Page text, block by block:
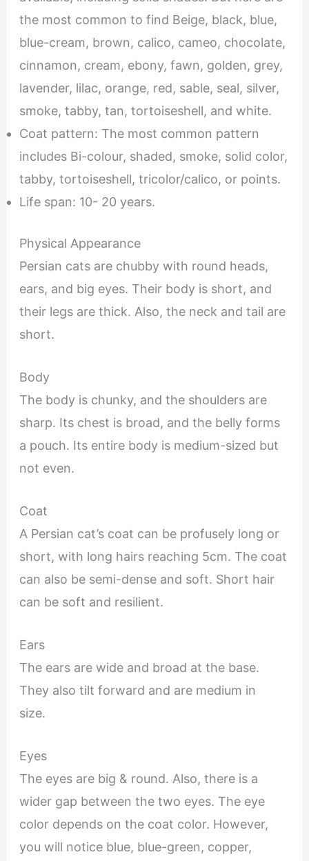
the most common to find Beige, black, blue,
blue-cream, brown, calico, cameo, chocolate,
cinnamon, cream, ebony, fawn, golden, grey,
lavender, lilac, orange, red, sable, seal, silver,
smoke, tabby, tan, tortoiseshell, and white.
Coat pattern: The most common pattern
includes Bi-colour, shaded, smoke, solid color,
tabby, tortoiseshell, tricolor/calico, or points.
Life span: 10- 20 years.
Physical Appearance
Persian cats are chubby with round heads,
ears, and big eyes. Their body is short, and
their legs are thick. Also, the neck and tail are
short.
Body
The body is chunky, and the shoulders are
sharp. Its chest is broad, and the belly forms
a pouch. Its entire body is medium-sized but
not even.
Coat
A Persian cat’s coat can be profusely long or
short, with long hairs reaching 5cm. The coat
can also be semi-dense and soft. Short hair
can be soft and resilient.
Ears
The ears are wide and broad at the base.
They also tilt forward and are medium in
size.
Eyes
The eyes are big & round. Also, there is a
wider gap between the two eyes. The eye
color depends on the coat color. However,
you will notice blue, blue-green, copper,